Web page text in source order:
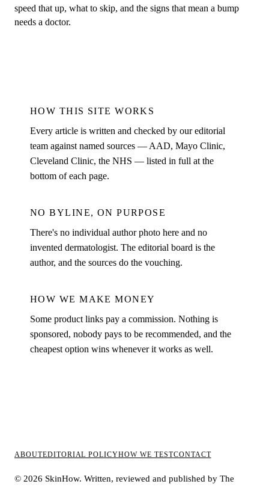
speed that up, what to skip, and the signs that mean a bump
needs a doctor.
HOW THIS SITE WORKS
Every article is written and checked by our editorial
team against named sources — AAD, Mayo Clinic,
Cleveland Clinic, the NHS — listed in full at the
bottom of each page.
NO BYLINE, ON PURPOSE
There's no individual author photo here and no
invented dermatologist. The editorial board is the
author, and the sources do the vouching.
HOW WE MAKE MONEY
Some product links pay a commission. Nothing is
sponsored, nobody pays to be recommended, and the
cheapest option wins whenever it works as well.
ABOUTEDITORIAL POLICYHOW WE TESTCONTACT
© 2026 SkinHow. Written, reviewed and published by The